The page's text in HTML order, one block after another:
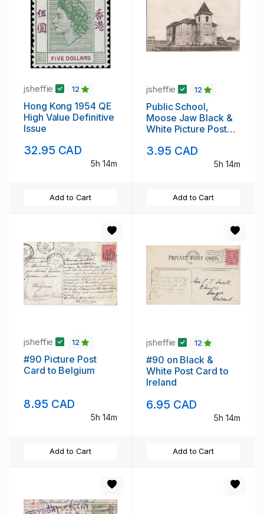
jsheffie 12
Hong Kong 1954 QE
High Value Definitive
Issue
32.95 CAD
5h 14m
Add to Cart
jsheffie 12
Public School,
Moose Jaw Black &
White Picture Post
3.95 CAD
5h 14m
Add to Cart
jsheffie 12
#90 Picture Post
Card to Belgium
8.95 CAD
5h 14m
Add to Cart
jsheffie 12
#90 on Black &
White Post Card to
Ireland
6.95 CAD
5h 14m
Add to Cart